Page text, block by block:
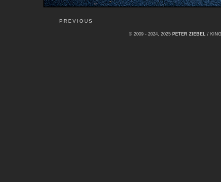
PREVIOUS
© 2009 - 2024, 2025 PETER ZIEBEL /